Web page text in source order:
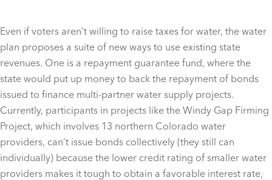
Even if voters aren’t willing to raise taxes for water, the water
plan proposes a suite of new ways to use existing state
revenues. One is a repayment guarantee fund, where the
state would put up money to back the repayment of bonds
issued to finance multi-partner water supply projects.
Currently, participants in projects like the Windy Gap Firming
Project, which involves 13 northern Colorado water
providers, can’t issue bonds collectively (they still can
individually) because the lower credit rating of smaller water
providers makes it tough to obtain a favorable interest rate,